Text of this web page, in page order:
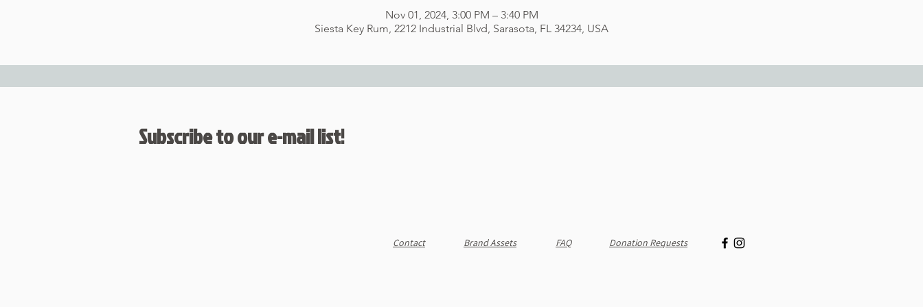
Nov 01, 2024, 3:00 PM – 3:40 PM
Siesta Key Rum, 2212 Industrial Blvd, Sarasota, FL 34234, USA
Subscribe to our e-mail list!
Contact Brand Assets FAQ Donation Requests